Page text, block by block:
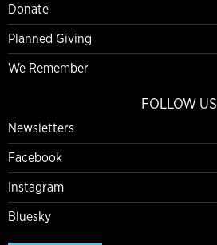
Donate
Planned Giving
We Remember
FOLLOW US
Newsletters
Facebook
Instagram
Bluesky